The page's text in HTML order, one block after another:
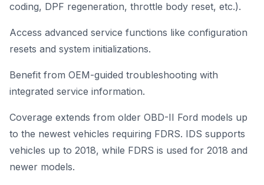
coding, DPF regeneration, throttle body reset, etc.).
Access advanced service functions like configuration
resets and system initializations.
Benefit from OEM-guided troubleshooting with
integrated service information.
Coverage extends from older OBD-II Ford models up
to the newest vehicles requiring FDRS. IDS supports
vehicles up to 2018, while FDRS is used for 2018 and
newer models.